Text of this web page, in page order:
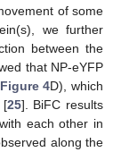
of some
we further
between the
that NP-eYFP
Figure 4D), which
[25]. BiFC results
each other in
along the